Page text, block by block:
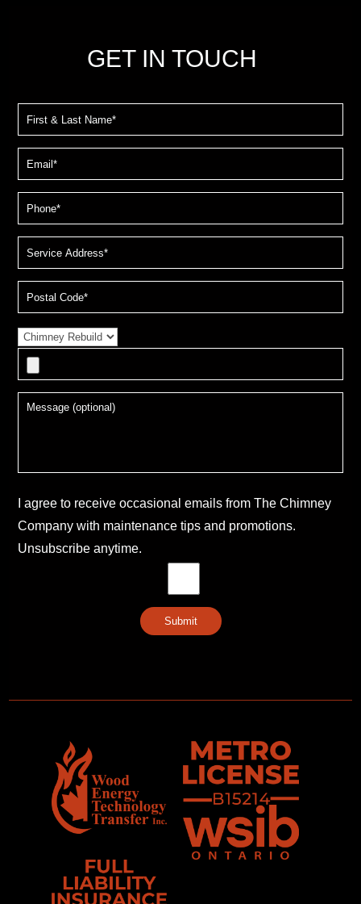
GET IN TOUCH
I agree to receive occasional emails from The Chimney
Company with maintenance tips and promotions.
Unsubscribe anytime.